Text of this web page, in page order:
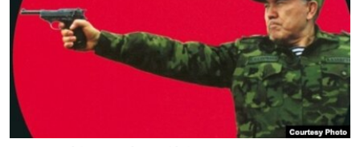
SERBIA
RFE/RL INVESTIGATES
SCHEMES
NEWSLETTERS
WIDER EUROPE BY RIKARD JOZWIAK
PODCASTS
SHARE TIPS SECURELY
BYPASS BLOCKING
ABOUT RFE/RL